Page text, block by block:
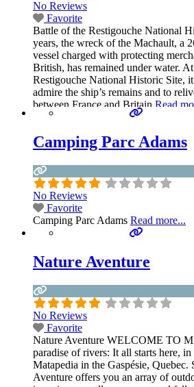
No Reviews
Favorite
Battle of the Restigouche National
years, the wreck of the Machault, a
vessel charged with protecting
British, has remained under water.
Restigouche National Historic Site,
admire the ship’s remains and to
between France and Britain Read
Camping Parc Adams
No Reviews
Favorite
Camping Parc Adams Read more...
Nature Aventure
No Reviews
Favorite
Nature Aventure WELCOME TO
paradise of rivers: It all starts here,
Matapedia in the Gaspésie, Quebec.
Aventure offers you an array of